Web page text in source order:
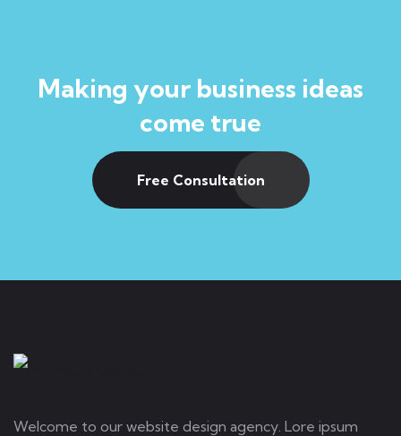
Making your business ideas
come true
Free Consultation
Welcome to our website design agency. Lore ipsum